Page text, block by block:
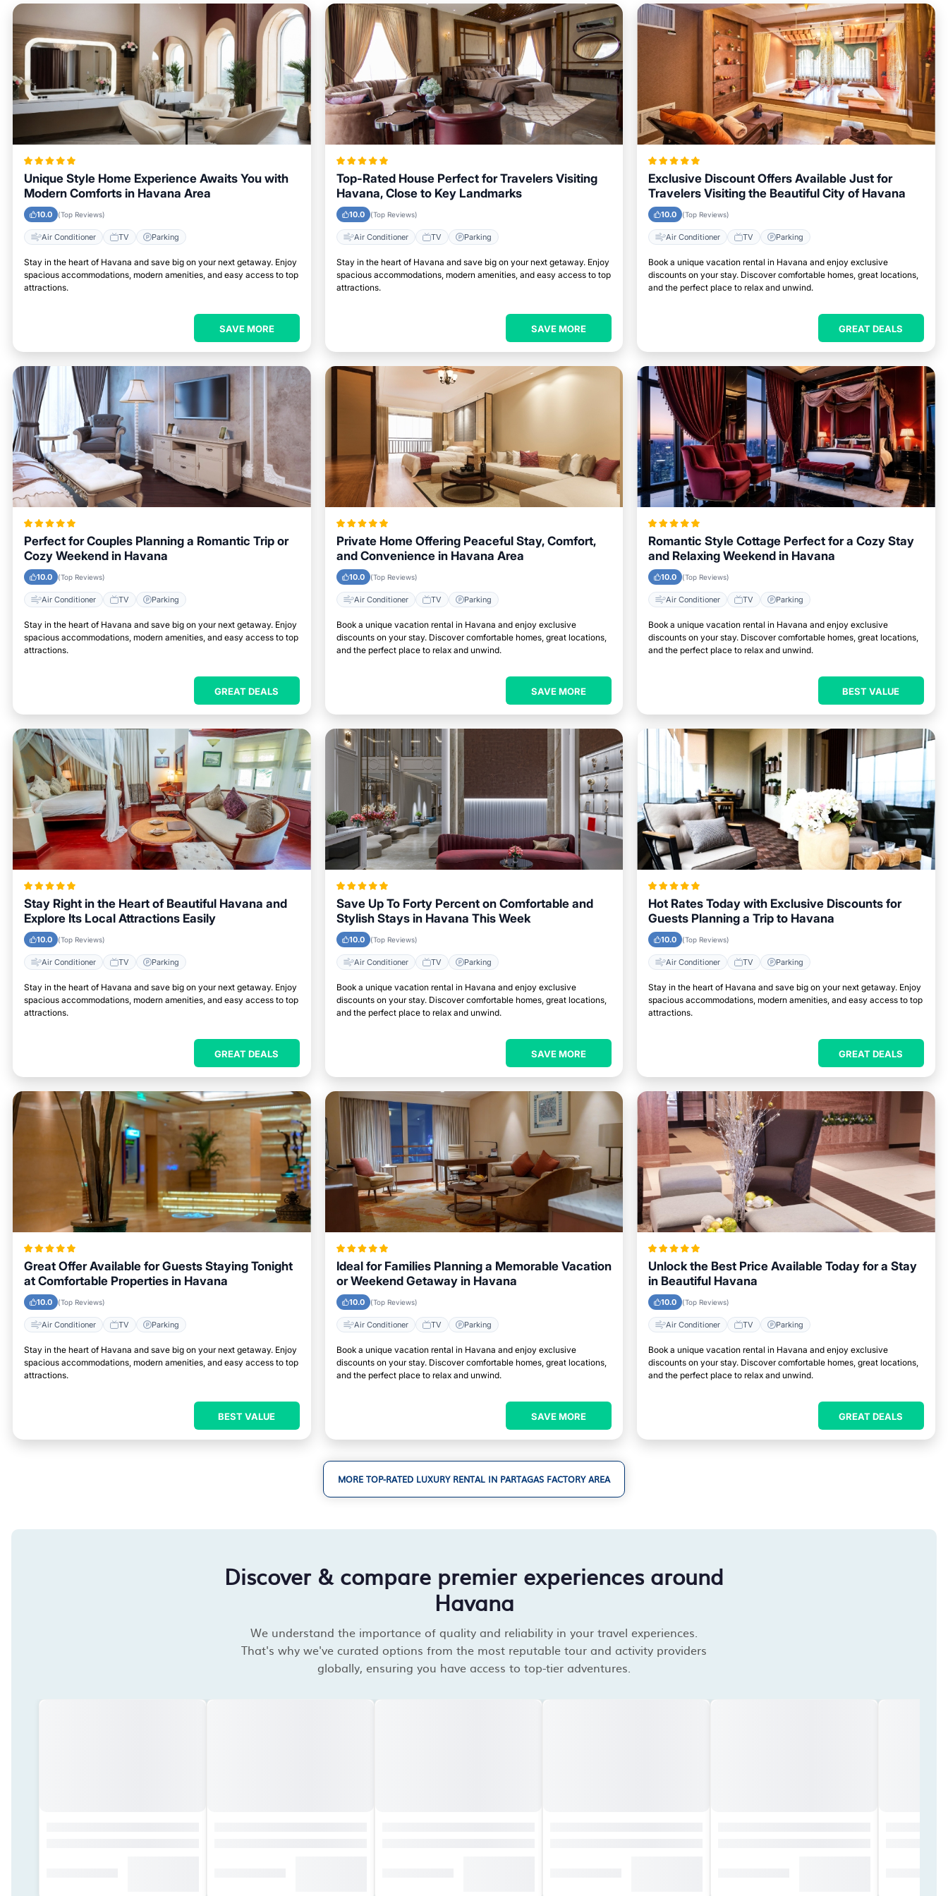
Unique Style Home Experience Awaits You with
Modern Comforts in Havana Area
10.0 (Top Reviews)
Air Conditioner TV Parking
Stay in the heart of Havana and save big on your next getaway. Enjoy
spacious accommodations, modern amenities, and easy access to top
attractions.
SAVE MORE
Top-Rated House Perfect for Travelers Visiting
Havana, Close to Key Landmarks
10.0 (Top Reviews)
Air Conditioner TV Parking
Stay in the heart of Havana and save big on your next getaway. Enjoy
spacious accommodations, modern amenities, and easy access to top
attractions.
SAVE MORE
Exclusive Discount Offers Available Just for
Travelers Visiting the Beautiful City of Havana
10.0 (Top Reviews)
Air Conditioner TV Parking
Book a unique vacation rental in Havana and enjoy exclusive
discounts on your stay. Discover comfortable homes, great locations,
and the perfect place to relax and unwind.
GREAT DEALS
Perfect for Couples Planning a Romantic Trip or
Cozy Weekend in Havana
10.0 (Top Reviews)
Air Conditioner TV Parking
Stay in the heart of Havana and save big on your next getaway. Enjoy
spacious accommodations, modern amenities, and easy access to top
attractions.
GREAT DEALS
Private Home Offering Peaceful Stay, Comfort,
and Convenience in Havana Area
10.0 (Top Reviews)
Air Conditioner TV Parking
Book a unique vacation rental in Havana and enjoy exclusive
discounts on your stay. Discover comfortable homes, great locations,
and the perfect place to relax and unwind.
SAVE MORE
Romantic Style Cottage Perfect for a Cozy Stay
and Relaxing Weekend in Havana
10.0 (Top Reviews)
Air Conditioner TV Parking
Book a unique vacation rental in Havana and enjoy exclusive
discounts on your stay. Discover comfortable homes, great locations,
and the perfect place to relax and unwind.
BEST VALUE
Stay Right in the Heart of Beautiful Havana and
Explore Its Local Attractions Easily
10.0 (Top Reviews)
Air Conditioner TV Parking
Stay in the heart of Havana and save big on your next getaway. Enjoy
spacious accommodations, modern amenities, and easy access to top
attractions.
GREAT DEALS
Save Up To Forty Percent on Comfortable and
Stylish Stays in Havana This Week
10.0 (Top Reviews)
Air Conditioner TV Parking
Book a unique vacation rental in Havana and enjoy exclusive
discounts on your stay. Discover comfortable homes, great locations,
and the perfect place to relax and unwind.
SAVE MORE
Hot Rates Today with Exclusive Discounts for
Guests Planning a Trip to Havana
10.0 (Top Reviews)
Air Conditioner TV Parking
Stay in the heart of Havana and save big on your next getaway. Enjoy
spacious accommodations, modern amenities, and easy access to top
attractions.
GREAT DEALS
Great Offer Available for Guests Staying Tonight
at Comfortable Properties in Havana
10.0 (Top Reviews)
Air Conditioner TV Parking
Stay in the heart of Havana and save big on your next getaway. Enjoy
spacious accommodations, modern amenities, and easy access to top
attractions.
BEST VALUE
Ideal for Families Planning a Memorable Vacation
or Weekend Getaway in Havana
10.0 (Top Reviews)
Air Conditioner TV Parking
Book a unique vacation rental in Havana and enjoy exclusive
discounts on your stay. Discover comfortable homes, great locations,
and the perfect place to relax and unwind.
SAVE MORE
Unlock the Best Price Available Today for a Stay
in Beautiful Havana
10.0 (Top Reviews)
Air Conditioner TV Parking
Book a unique vacation rental in Havana and enjoy exclusive
discounts on your stay. Discover comfortable homes, great locations,
and the perfect place to relax and unwind.
GREAT DEALS
MORE TOP-RATED LUXURY RENTAL IN PARTAGAS FACTORY AREA
Discover & compare premier experiences around
Havana
We understand the importance of quality and reliability in your travel experiences.
That's why we've curated options from the most reputable tour and activity providers
globally, ensuring you have access to top-tier adventures.